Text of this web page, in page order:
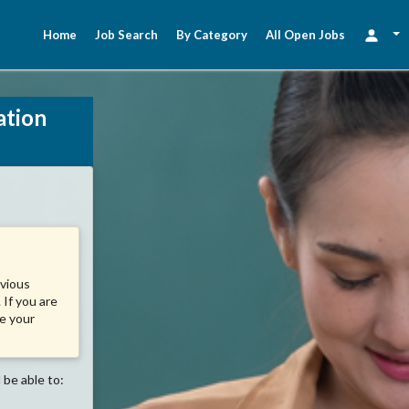
Home Job Search By Category All Open Jobs
you are
your
able to: